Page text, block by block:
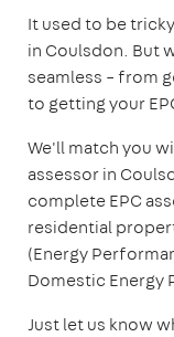
It used to be
in Coulsdon. But
seamless – from
to getting your
We'll match you
assessor in
complete EPC
residential
(Energy
Domestic Energy
Just let us know